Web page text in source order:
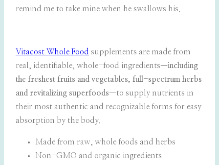
remind me to take mine when he swallows his.
Vitacost Whole Food supplements are made from
real, identifiable, whole-food ingredients—including
the freshest fruits and vegetables, full-spectrum herbs
and revitalizing superfoods—to supply nutrients in
their most authentic and recognizable forms for easy
absorption by the body.
Made from raw, whole foods and herbs
Non-GMO and organic ingredients